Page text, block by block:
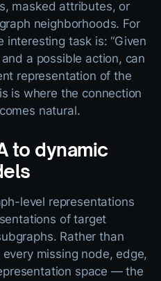
masked attributes, or
neighborhoods. For
interesting task is: “Given
a possible action, can
representation of the
is where the connection
natural.
to dynamic
level representations
of target
Rather than
missing node, edge,
space — the